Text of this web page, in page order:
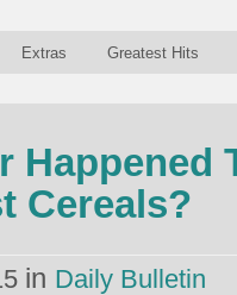
Extras Greatest Hits
Happened
Cereals?
in Daily Bulletin